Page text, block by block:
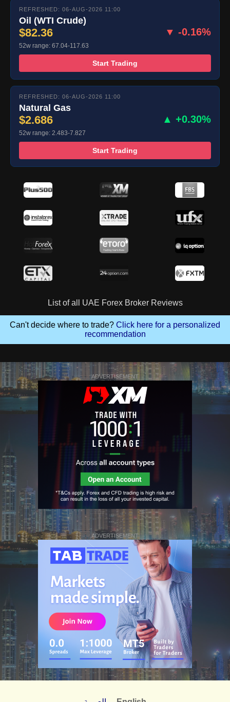
REFRESHED: 06-AUG-2026 11:00
Oil (WTI Crude)
$82.36 ▼ -0.16%
52w range: 67.04-117.63
Start Trading
REFRESHED: 06-AUG-2026 11:00
Natural Gas
$2.686 ▲ +0.30%
52w range: 2.483-7.827
Start Trading
List of all UAE Forex Broker Reviews
Can't decide where to trade? Click here for a personalized
recommendation
ADVERTISEMENT
ADVERTISEMENT